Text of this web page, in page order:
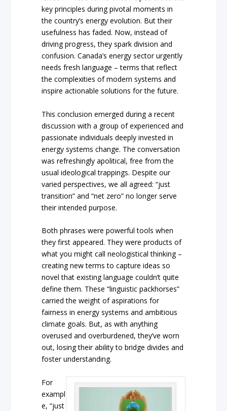
key principles during pivotal moments in
the country’s energy evolution. But their
usefulness has faded. Now, instead of
driving progress, they spark division and
confusion. Canada’s energy sector urgently
needs fresh language – terms that reflect
the complexities of modern systems and
inspire actionable solutions for the future.
This conclusion emerged during a recent
discussion with a group of experienced and
passionate individuals deeply invested in
energy systems change. The conversation
was refreshingly apolitical, free from the
usual ideological trappings. Despite our
varied perspectives, we all agreed: “just
transition” and “net zero” no longer serve
their intended purpose.
Both phrases were powerful tools when
they first appeared. They were products of
what you might call neologistical thinking –
creating new terms to capture ideas so
novel that existing language couldn’t quite
define them. These “linguistic packhorses”
carried the weight of aspirations for
fairness in energy systems and ambitious
climate goals. But, as with anything
overused and overburdened, they’ve worn
out, losing their ability to bridge divides and
foster understanding.
For
exampl
e, “just